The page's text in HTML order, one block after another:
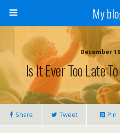
My
December
Is It Ever Too Late
Share Tweet Pin